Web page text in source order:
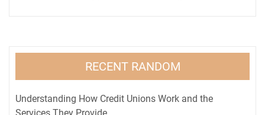
RECENT RANDOM
Understanding How Credit Unions Work and the